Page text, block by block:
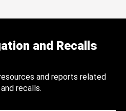
and Recalls
and reports related
recalls.